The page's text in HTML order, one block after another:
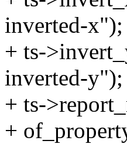
inverted-x");
+ ts-
inverted-y");
+ ts-
+